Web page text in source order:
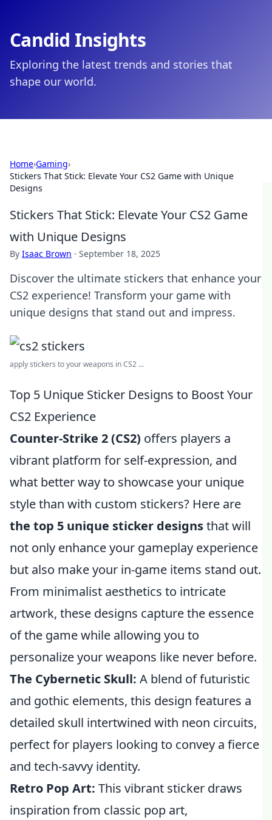
Candid Insights
Exploring the latest trends and stories that
shape our world.
Home›Gaming›
Stickers That Stick: Elevate Your CS2 Game with Unique
Designs
Stickers That Stick: Elevate Your CS2 Game
with Unique Designs
By Isaac Brown · September 18, 2025
Discover the ultimate stickers that enhance your
CS2 experience! Transform your game with
unique designs that stand out and impress.
apply stickers to your weapons in CS2 ...
Top 5 Unique Sticker Designs to Boost Your
CS2 Experience
Counter-Strike 2 (CS2) offers players a
vibrant platform for self-expression, and
what better way to showcase your unique
style than with custom stickers? Here are
the top 5 unique sticker designsthat will
not only enhance your gameplay experience
but also make your in-game items stand out.
From minimalist aesthetics to intricate
artwork, these designs capture the essence
of the game while allowing you to
personalize your weapons like never before.
The Cybernetic Skull: A blend of futuristic
and gothic elements, this design features a
detailed skull intertwined with neon circuits,
perfect for players looking to convey a fierce
and tech-savvy identity.
Retro Pop Art: This vibrant sticker draws
inspiration from classic pop art,